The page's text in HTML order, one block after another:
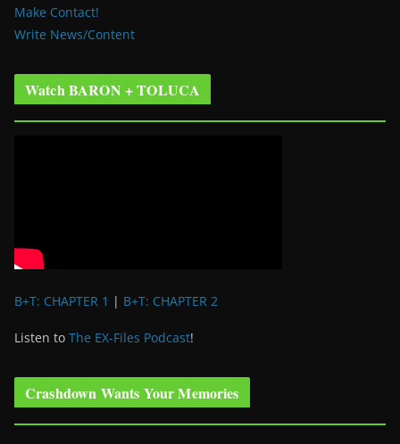
Make Contact!
Write News/Content
Watch BARON + TOLUCA
B+T: CHAPTER 1 | B+T: CHAPTER 2
Listen to The EX-Files Podcast!
Crashdown Wants Your Memories